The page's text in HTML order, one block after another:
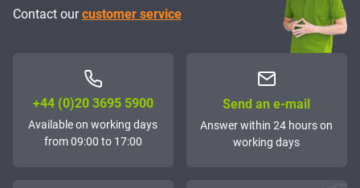
Contact ourcustomer service
+44 (0)20 3695 5900
Available on working days
from 09:00 to 17:00
Send an e-mail
Answer within 24 hours on
working days